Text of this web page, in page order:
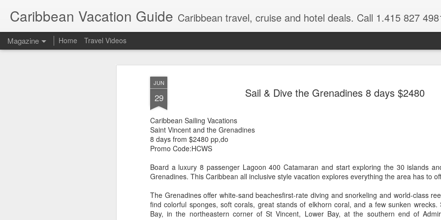
JUN
29 Sail & Dive the Grenadines 8 days $2480
Caribbean Sailing Vacations
Saint Vincent and the Grenadines
8 days from $2480 pp,do
Promo Code:HCWS
Board a luxury 8 passenger Lagoon 400 Catamaran and start exploring the 30 islands
Grenadines. This Caribbean all inclusive style vacation explores everything the area has to
The Grenadines offer white-sand beachesfirst-rate diving and snorkeling and world-class
find colorful sponges, soft corals, great stands of elkhorn coral, and a few sunken wrecks.
Bay, in the northeastern corner of St Vincent, Lower Bay, at the southern end of
Caribbean Vacation Guide Caribbean travel, cruise and hotel deals. Call 1.415 827
Magazine Home Travel Videos
15
Deals
There are a plethora
Caribbean, some good,
right to information you
match your dream